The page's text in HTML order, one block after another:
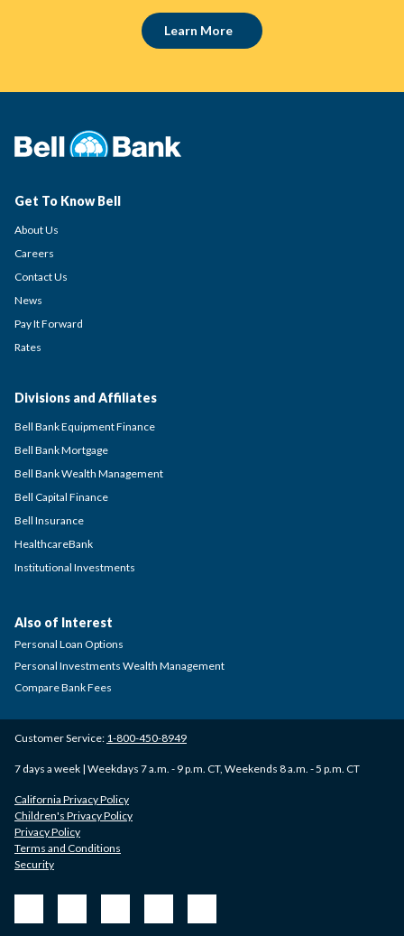
Learn More
Get To Know Bell
About Us
Careers
Contact Us
News
Pay It Forward
Rates
Divisions and Affiliates
Bell Bank Equipment Finance
Bell Bank Mortgage
Bell Bank Wealth Management
Bell Capital Finance
Bell Insurance
HealthcareBank
Institutional Investments
Customer Service: 1-800-450-8949
7 days a week | Weekdays 7 a.m. - 9 p.m. CT, Weekends 8 a.m. - 5 p.m. CT
California Privacy Policy
Children's Privacy Policy
Privacy Policy
Terms and Conditions
Security
Also of Interest
Personal Loan Options
Personal Investments Wealth Management
Compare Bank Fees